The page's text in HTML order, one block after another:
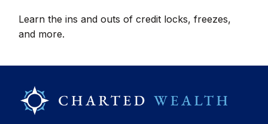
Learn the ins and outs of credit locks, freezes,
and more.